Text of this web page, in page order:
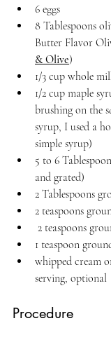
6 eggs
8 Tablespoons
Butter Flavor
& Olive)
1/3 cup whole
1/2 cup maple
brushing on the
syrup, I used a
simple syrup)
5 to 6
and grated)
2 Tablespoons
2 teaspoons
2 teaspoons
1 teaspoon
whipped cream
serving, optional
Procedure